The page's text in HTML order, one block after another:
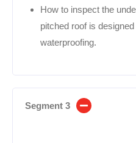
How to inspect the
pitched roof is
waterproofing.
Segment 3